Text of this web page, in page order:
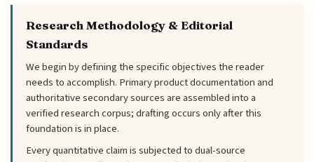
Research Methodology & Editorial
Standards
We begin by defining the specific objectives the reader
needs to accomplish. Primary product documentation and
authoritative secondary sources are assembled into a
verified research corpus; drafting occurs only after this
foundation is in place.
Every quantitative claim is subjected to dual-source